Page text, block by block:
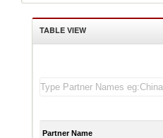
TABLE VIEW
Partner Name